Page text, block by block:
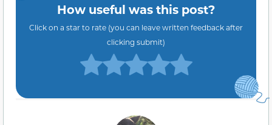
How useful was this post?
Click on a star to rate (you can leave written feedback after
clicking submit)